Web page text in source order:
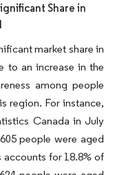
Share in
market share in
to an increase in the
among people
region. For instance,
Canada in July
people were aged
accounts for 18.8% of